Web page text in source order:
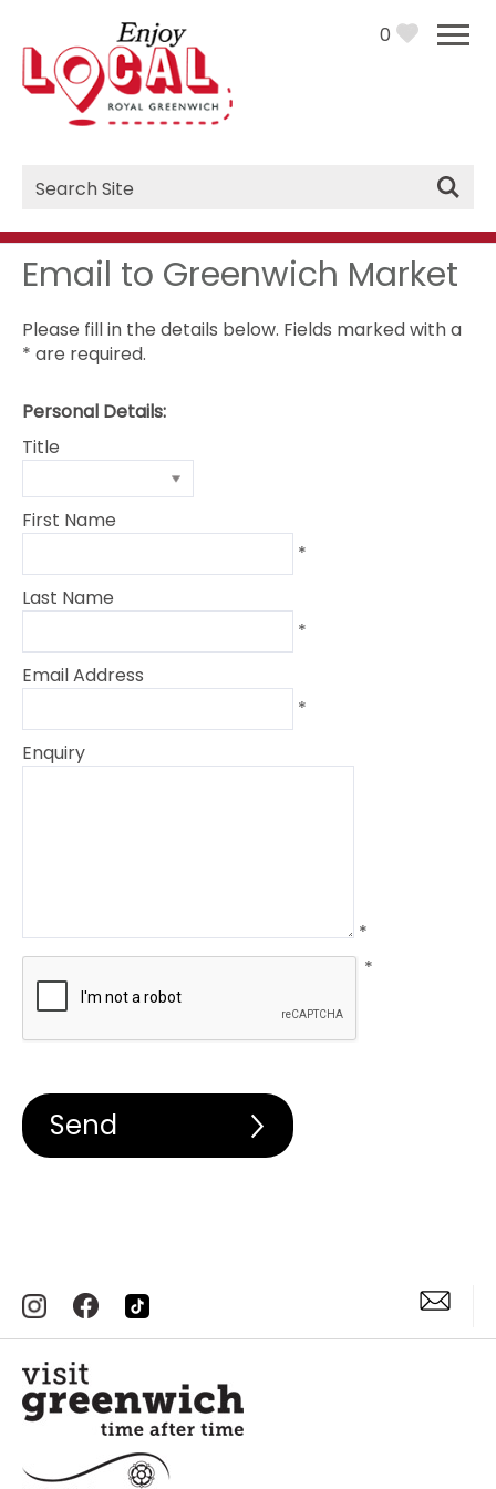
0
Site
Search
Email to Greenwich Market
Please fill in the details below. Fields marked with a
* are required.
Personal Details:
Title
First Name
*
Last Name
*
Email Address
*
Enquiry
*
*